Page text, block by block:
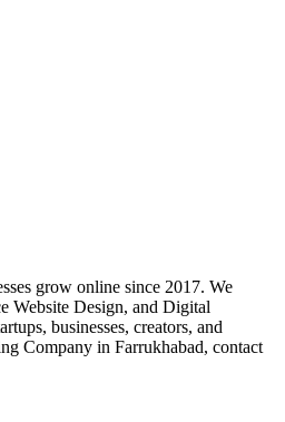
grow online since 2017. We
Website Design, and Digital
businesses, creators, and
Company in Farrukhabad, contact